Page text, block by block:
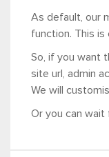
As default, our
function. This
So, if you want
site url, admin
We will
Or you can